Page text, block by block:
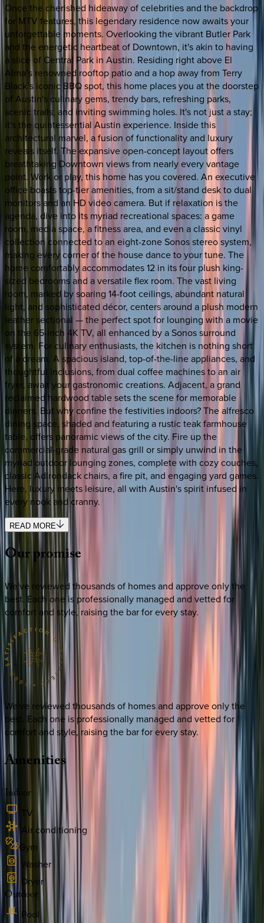
Once the cherished hideaway of celebrities and the backdrop
for MTV features, this legendary residence now awaits your
unforgettable moments. Overlooking the vibrant Butler Park
and the energetic heartbeat of Downtown, it's akin to having
a slice of Central Park in Austin. Residing right above El
Alma’s renowned rooftop patio and a hop away from Terry
Black’s iconic BBQ spot, this home places you at the doorstep
of Austin's culinary gems, trendy bars, refreshing parks,
scenic trails, and inviting swimming holes. It's not just a stay;
it's the quintessential Austin experience. Inside this
architectural marvel, a fusion of functionality and luxury
reveals itself. The expansive open-concept layout offers
breathtaking Downtown views from nearly every vantage
point. Work or play, this home has you covered. An executive
office boasts top-tier amenities, from a sit/stand desk to dual
monitors and an HD video camera. But if relaxation is the
agenda, dive into its myriad recreational spaces: a game
room, media space, a fitness area, and even a classic vinyl
collection connected to an eight-zone Sonos stereo system,
making every corner of the house dance to your tune. The
home comfortably accommodates 12 in its four plush king-
sized bedrooms and a versatile flex room. The vast living
room, marked by soaring 14-foot ceilings, abundant natural
light, and sophisticated décor, centers around a plush modern
leather sectional — the perfect spot for lounging with a movie
on the 65-inch 4K TV, all enhanced by a Sonos surround
system. For culinary enthusiasts, the kitchen is nothing short
of a dream. A spacious island, top-of-the-line appliances, and
thoughtful inclusions, from dual coffee machines to an air
fryer, await your gastronomic creations. Adjacent, a grand
reclaimed hardwood table sets the scene for memorable
dinners. But why confine the festivities indoors? The alfresco
dining space, shaded and featuring a rustic teak farmhouse
table, offers panoramic views of the city. Fire up the
commercial-grade natural gas grill or simply unwind in the
myriad outdoor lounging zones, complete with cozy couches,
classic Adirondack chairs, a fire pit, and engaging yard games.
Here, luxury meets leisure, all with Austin's spirit infused in
every nook and cranny.
READ MORE
Ourpromise
We've reviewed thousands of homes and approve only the
best. Each one is professionally managed and vetted for
comfort and style, raising the bar for every stay.
We've reviewed thousands of homes and approve only the
best. Each one is professionally managed and vetted for
comfort and style, raising the bar for every stay.
Amenities
Indoor
TV
Air conditioning
Gym
Washer
Dryer
Outdoor
Pool